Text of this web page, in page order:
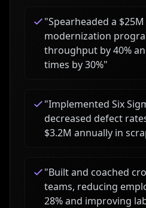
"Spearheaded a
modernization
throughput by 40%
times by 30%"
"Implemented Six
decreased defect
$3.2M annually in
"Built and coached
teams, reducing
28% and improving